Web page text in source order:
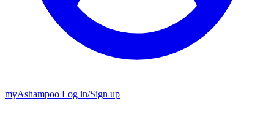
myAshampoo Log in/Sign up